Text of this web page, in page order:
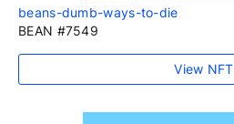
beans-dumb-ways-to-die
BEAN #7549
View NFT